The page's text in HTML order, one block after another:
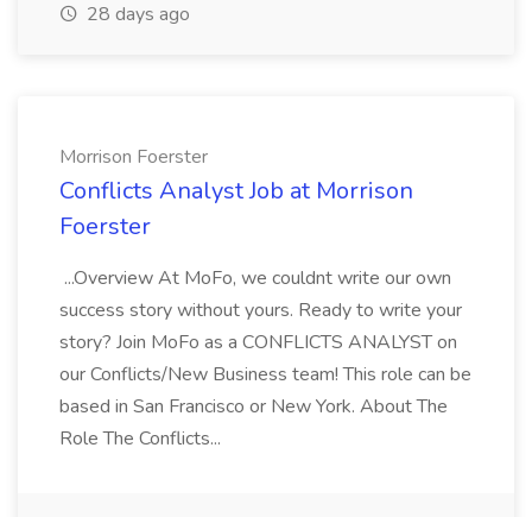
28 days ago
Morrison Foerster
Conflicts Analyst Job at Morrison
Foerster
...Overview At MoFo, we couldnt write our own
success story without yours. Ready to write your
story? Join MoFo as a CONFLICTS ANALYST on
our Conflicts/New Business team! This role can be
based in San Francisco or New York. About The
Role The Conflicts...